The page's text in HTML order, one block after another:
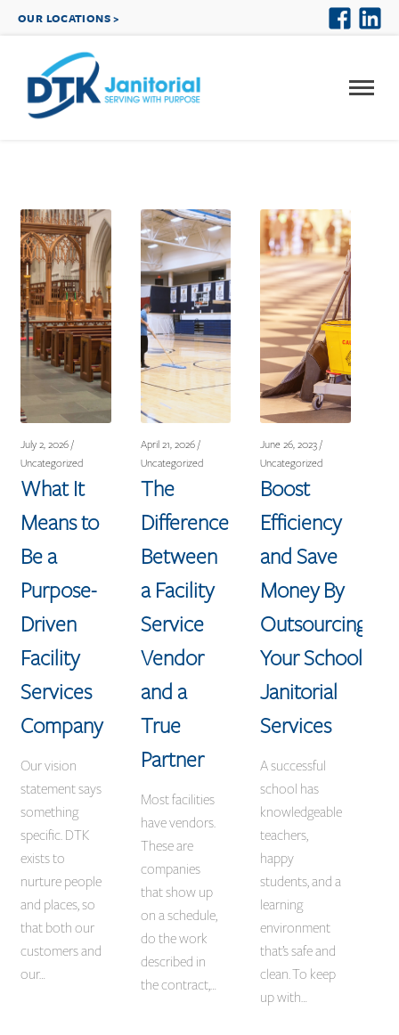
OUR LOCATIONS >
July 2, 2026 /
Uncategorized
What It
Means to
Be a
Purpose-
Driven
Facility
Services
Company
Our vision
statement says
something
specific. DTK
exists to
nurture people
and places, so
that both our
customers and
our…
April 21, 2026 /
Uncategorized
The
Difference
Between
a Facility
Service
Vendor
and a
True
Partner
Most facilities
have vendors.
These are
companies
that show up
on a schedule,
do the work
described in
the contract,…
June 26, 2023 /
Uncategorized
Boost
Efficiency
and Save
Money By
Outsourcing
Your School
Janitorial
Services
A successful
school has
knowledgeable
teachers,
happy
students, and a
learning
environment
that’s safe and
clean. To keep
up with…